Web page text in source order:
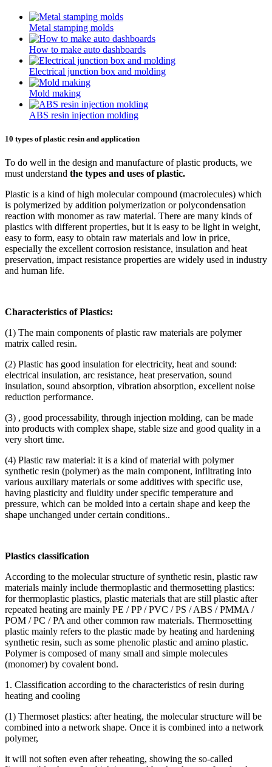
Metal stamping molds
How to make auto dashboards
Electrical junction box and molding
Mold making
ABS resin injection molding
10 types of plastic resin and application
To do well in the design and manufacture of plastic products, we
must understand the types and uses of plastic.
Plastic is a kind of high molecular compound (macrolecules) which
is polymerized by addition polymerization or polycondensation
reaction with monomer as raw material. There are many kinds of
plastics with different properties, but it is easy to be light in weight,
easy to form, easy to obtain raw materials and low in price,
especially the excellent corrosion resistance, insulation and heat
preservation, impact resistance properties are widely used in industry
and human life.
Characteristics of Plastics:
(1) The main components of plastic raw materials are polymer
matrix called resin.
(2) Plastic has good insulation for electricity, heat and sound:
electrical insulation, arc resistance, heat preservation, sound
insulation, sound absorption, vibration absorption, excellent noise
reduction performance.
(3) , good processability, through injection molding, can be made
into products with complex shape, stable size and good quality in a
very short time.
(4) Plastic raw material: it is a kind of material with polymer
synthetic resin (polymer) as the main component, infiltrating into
various auxiliary materials or some additives with specific use,
having plasticity and fluidity under specific temperature and
pressure, which can be molded into a certain shape and keep the
shape unchanged under certain conditions..
Plastics classification
According to the molecular structure of synthetic resin, plastic raw
materials mainly include thermoplastic and thermosetting plastics:
for thermoplastic plastics, plastic materials that are still plastic after
repeated heating are mainly PE / PP / PVC / PS / ABS / PMMA /
POM / PC / PA and other common raw materials. Thermosetting
plastic mainly refers to the plastic made by heating and hardening
synthetic resin, such as some phenolic plastic and amino plastic.
Polymer is composed of many small and simple molecules
(monomer) by covalent bond.
1. Classification according to the characteristics of resin during
heating and cooling
(1) Thermoset plastics: after heating, the molecular structure will be
combined into a network shape. Once it is combined into a network
polymer,
it will not soften even after reheating, showing the so-called